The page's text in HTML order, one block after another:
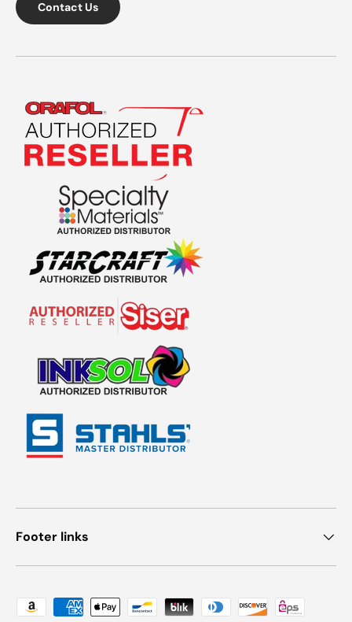
Contact Us
Footer links
Payment methods accepted